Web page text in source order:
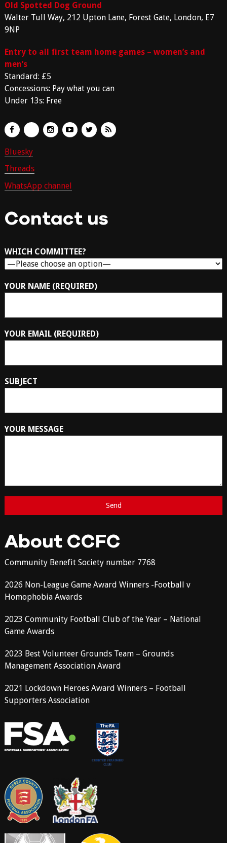
Old Spotted Dog Ground
Walter Tull Way, 212 Upton Lane, Forest Gate, London, E7
9NP
Entry to all first team home games – women’s and
men’s
Standard: £5
Concessions: Pay what you can
Under 13s: Free
Bluesky
Threads
WhatsApp channel
Contact us
WHICH COMMITTEE?
YOUR NAME (REQUIRED)
YOUR EMAIL (REQUIRED)
SUBJECT
YOUR MESSAGE
About CCFC
Community Benefit Society number 7768
2026 Non-League Game Award Winners -Football v
Homophobia Awards
2023 Community Football Club of the Year – National
Game Awards
2023 Best Volunteer Grounds Team – Grounds
Management Association Award
2021 Lockdown Heroes Award Winners – Football
Supporters Association